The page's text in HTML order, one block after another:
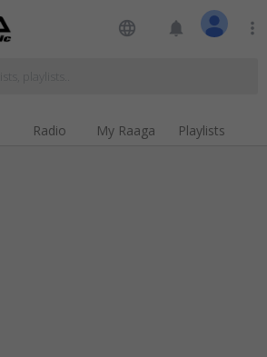
language notifications more_vert
Radio My Raaga Playlists